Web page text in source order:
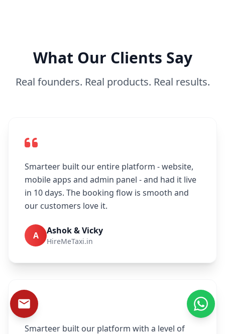
What Our Clients Say
Real founders. Real products. Real results.
Smarteer built our entire platform - website,
mobile apps and admin panel - and had it live
in 10 days. The booking flow is smooth and
our customers love it.
A Ashok & Vicky
HireMeTaxi.in
Smarteer built our platform with a level of